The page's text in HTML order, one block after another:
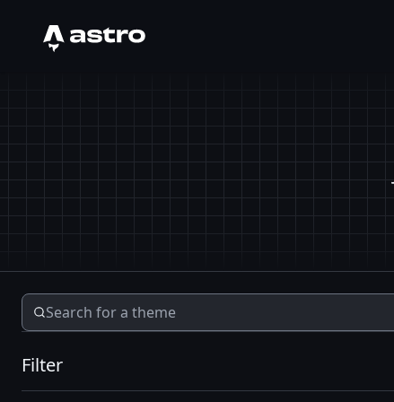
Astro Logo
Filter